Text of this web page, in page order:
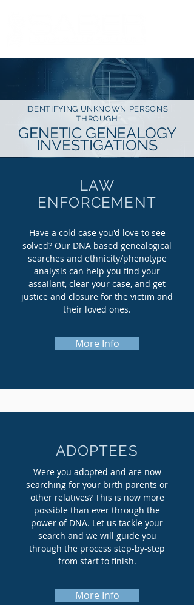
LAW
ENFORCEMENT
Have a cold case you'd love to see
solved? Our DNA based genealogical
searches and ethnicity/phenotype
analysis can help you find your
assailant, clear your case, and get
justice and closure for the victim and
their loved ones.
More Info
ADOPTEES
Were you adopted and are now
searching for your birth parents or
other relatives? This is now more
possible than ever through the
power of DNA. Let us tackle your
search and we will guide you
through the process step-by-step
from start to finish.
More Info
GENETIC GENEALOGY
INVESTIGATIONS
IDENTIFYING UNKNOWN PERSONS
THROUGH